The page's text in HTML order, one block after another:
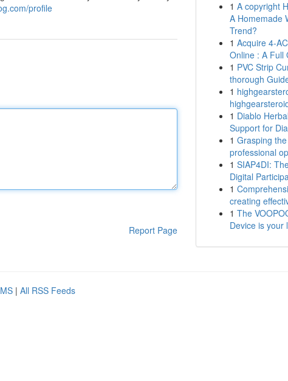
profile
Report Page
1 A copyright
A Homemade
Trend?
1 Acquire 4-
Online : A Full
1 PVC Strip
thorough
1
1 Diablo
Support for
1 Grasping
professional
1 SIAP4DI:
Digital
1
creating
1 The
Device is your
| All RSS Feeds